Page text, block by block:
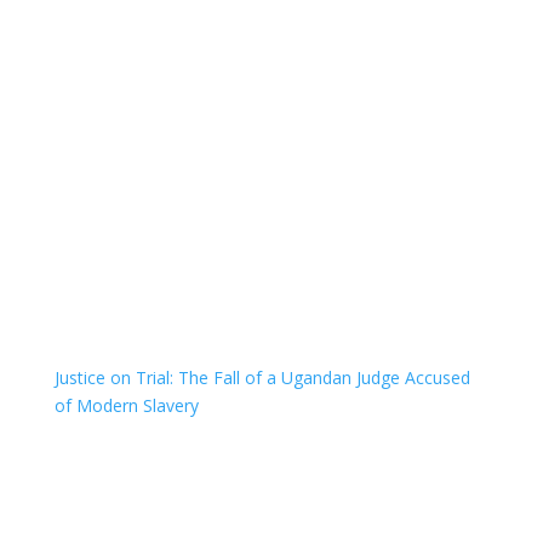
Justice on Trial: The Fall of a Ugandan Judge Accused
of Modern Slavery